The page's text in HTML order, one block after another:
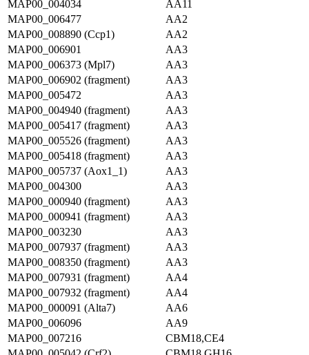
MAP00_004034
AA11
MAP00_006477
AA2
MAP00_008890 (Ccp1)
AA2
MAP00_006901
AA3
MAP00_006373 (Mpl7)
AA3
MAP00_006902 (fragment)
AA3
MAP00_005472
AA3
MAP00_004940 (fragment)
AA3
MAP00_005417 (fragment)
AA3
MAP00_005526 (fragment)
AA3
MAP00_005418 (fragment)
AA3
MAP00_005737 (Aox1_1)
AA3
MAP00_004300
AA3
MAP00_000940 (fragment)
AA3
MAP00_000941 (fragment)
AA3
MAP00_003230
AA3
MAP00_007937 (fragment)
AA3
MAP00_008350 (fragment)
AA3
MAP00_007931 (fragment)
AA4
MAP00_007932 (fragment)
AA4
MAP00_000091 (Alta7)
AA6
MAP00_006096
AA9
MAP00_007216
CBM18,CE4